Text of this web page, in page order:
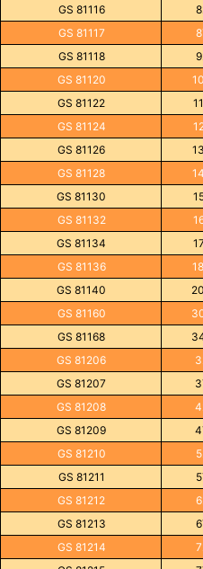
GS 81116
GS 81117
GS 81118
GS 81120
GS 81122
GS 81124
GS 81126
GS 81128
GS 81130
GS 81132
GS 81134
GS 81136
GS 81140
GS 81160
GS 81168
GS 81206
GS 81207
GS 81208
GS 81209
GS 81210
GS 81211
GS 81212
GS 81213
GS 81214